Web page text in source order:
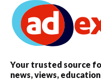
Your trusted source
news, views,